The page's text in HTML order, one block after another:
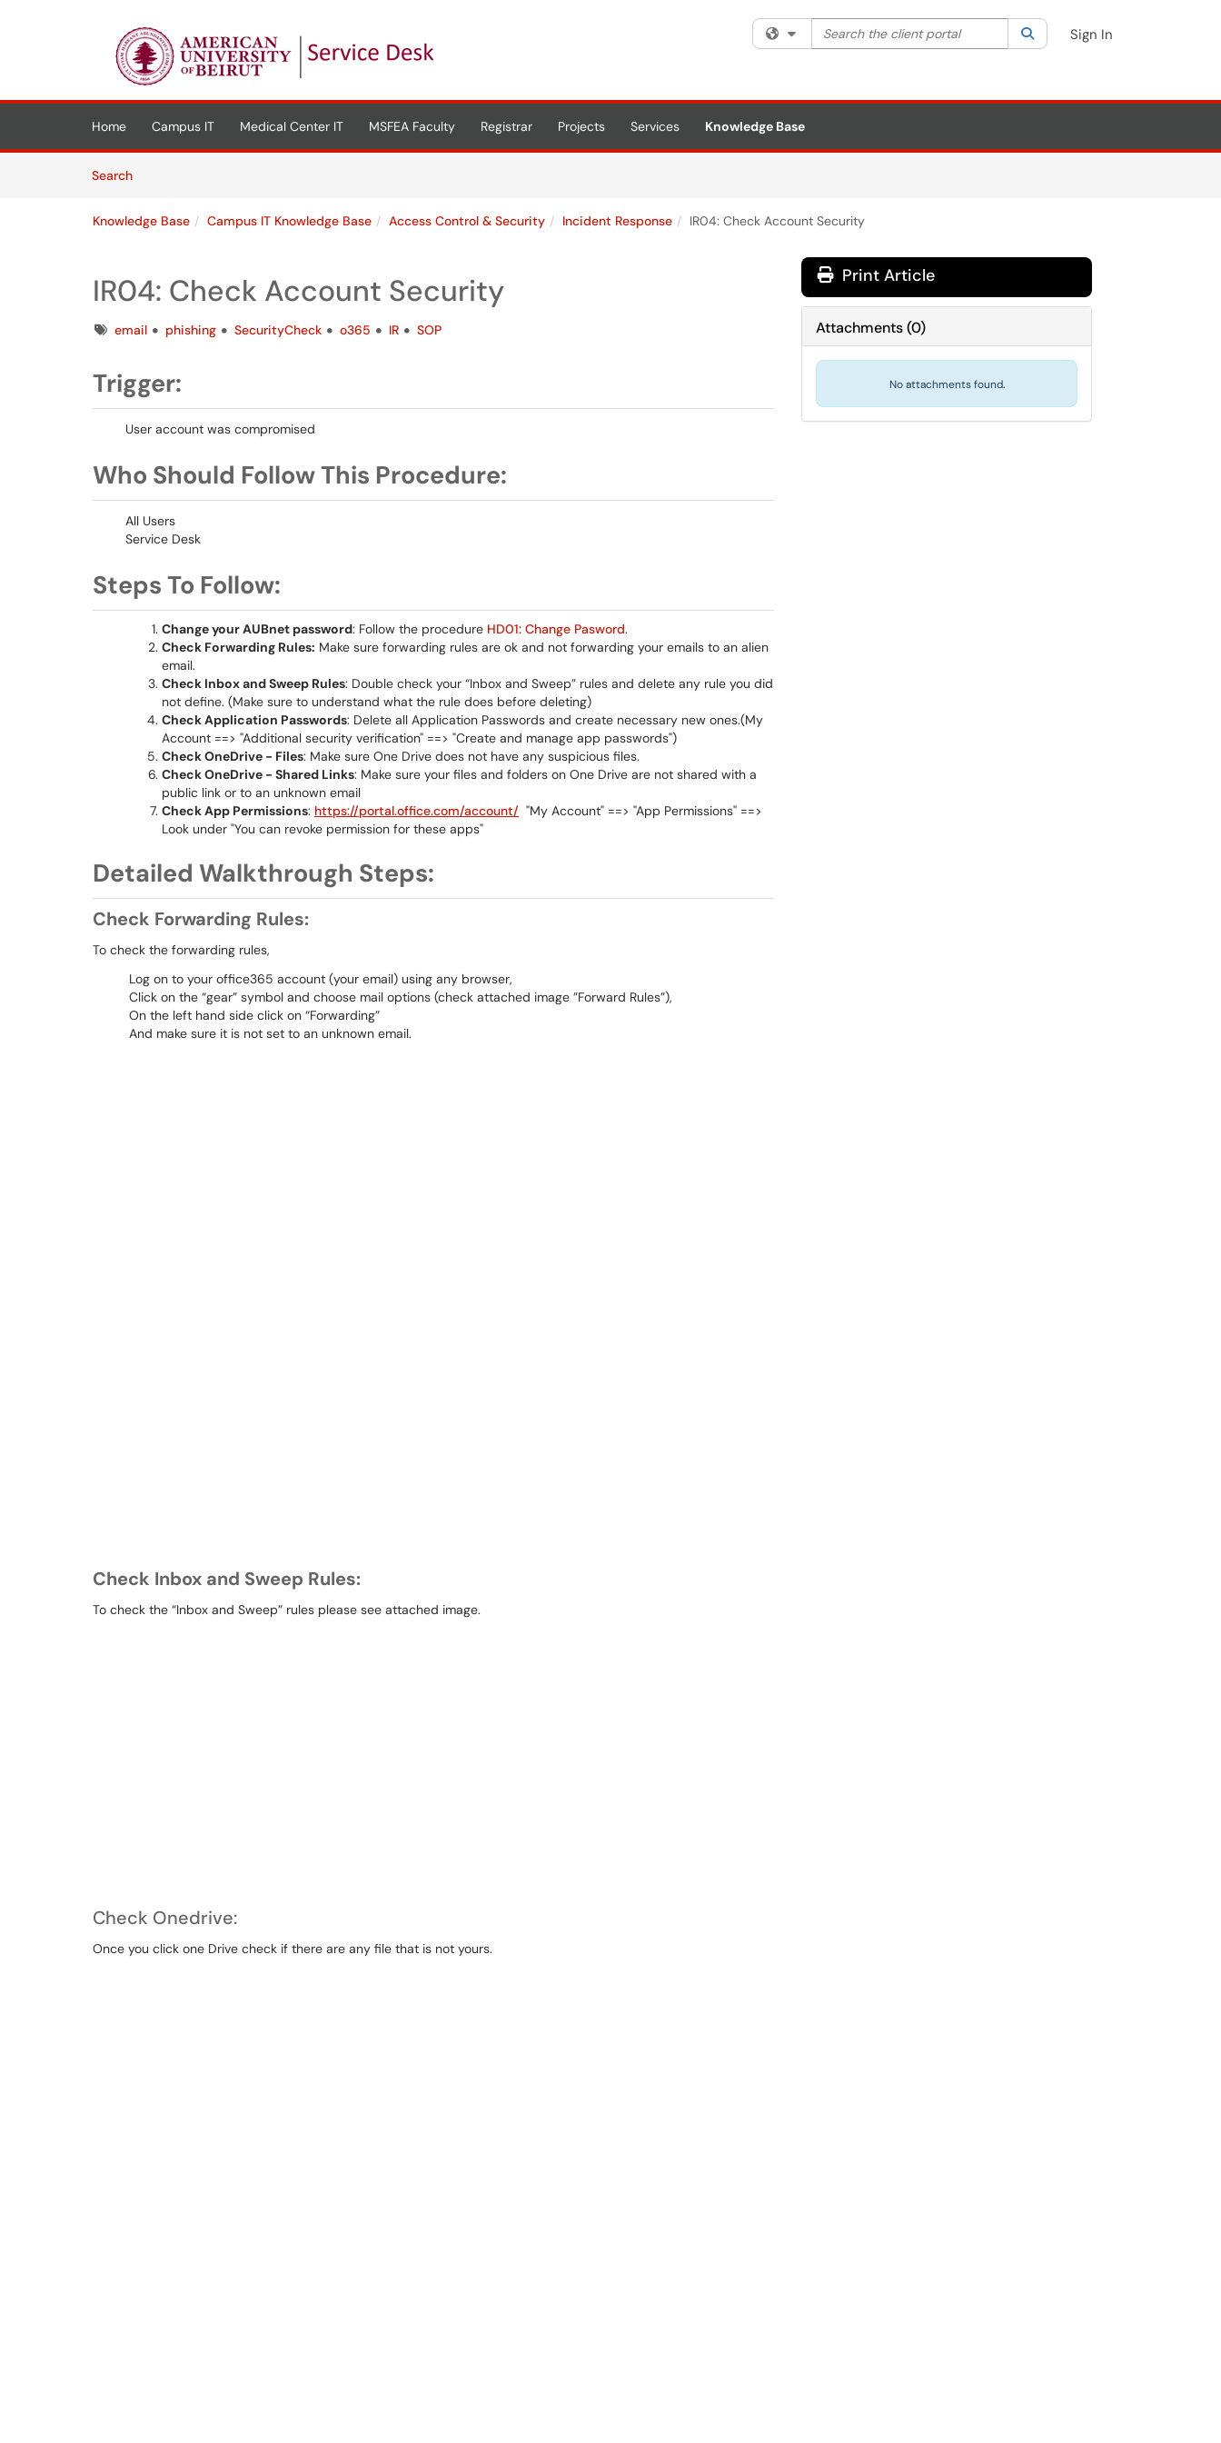
(opens in a new tab)
Filter your search by category. Current category:All
Search the client portal SearchSign In
Home Campus IT Medical Center IT MSFEA Faculty Registrar Projects Services Knowledge Base
SearchArticles
Knowledge Base Campus IT Knowledge Base Access Control & Security Incident Response IR04: Check Account Security
IR04: Check Account Security
Tagsemail phishing SecurityCheck o365 IR SOP
Trigger:
User account was compromised
Who Should Follow This Procedure:
All Users
Service Desk
Steps To Follow:
Change your AUBnet password: Follow the procedure HD01: Change Pasword.
Check Forwarding Rules: Make sure forwarding rules are ok and not forwarding your emails to an alien
email.
Check Inbox and Sweep Rules: Double check your “Inbox and Sweep” rules and delete any rule you did
not define. (Make sure to understand what the rule does before deleting)
Check Application Passwords: Delete all Application Passwords and create necessary new ones.(My
Account ==> "Additional security verification" ==> "Create and manage app passwords")
Check OneDrive - Files: Make sure One Drive does not have any suspicious files.
Check OneDrive - Shared Links: Make sure your files and folders on One Drive are not shared with a
public link or to an unknown email
Check App Permissions: https://portal.office.com/account/ "My Account" ==> "App Permissions" ==>
Look under "You can revoke permission for these apps"
Detailed Walkthrough Steps:
Check Forwarding Rules:
To check the forwarding rules,
Log on to your office365 account (your email) using any browser,
Click on the “gear” symbol and choose mail options (check attached image ”Forward Rules”),
On the left hand side click on “Forwarding”
And make sure it is not set to an unknown email.
Check Inbox and Sweep Rules:
To check the “Inbox and Sweep” rules please see attached image.
Check Onedrive:
Once you click one Drive check if there are any file that is not yours.
Print Article
Attachments(0)
No attachments found.